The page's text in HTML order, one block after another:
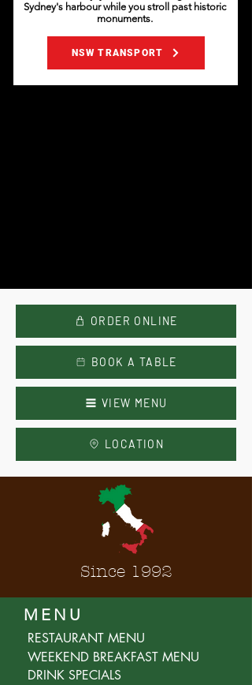
Sydney's harbour while you stroll past historic
monuments.
NSW TRANSPORT
ORDER ONLINE
BOOK A TABLE
VIEW MENU
LOCATION
Since 1992
MENU
RESTAURANT MENU
DRINK SPECIALS
WEEKEND BREAKFAST MENU